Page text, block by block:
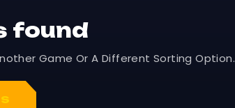
found
Game Or A Different Sorting Option.